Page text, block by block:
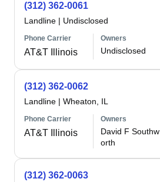
(312) 362-0061
Landline | Undisclosed
Phone Carrier
AT&T Illinois
Owners
Undisclosed
(312) 362-0062
Landline | Wheaton, IL
Phone Carrier
AT&T Illinois
Owners
David F Southw
orth
(312) 362-0063